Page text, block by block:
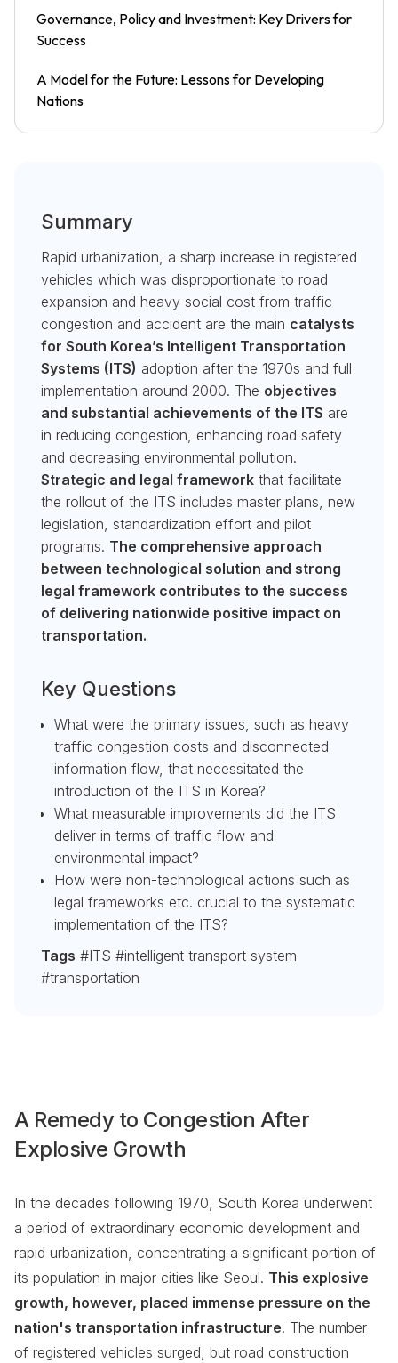
Governance, Policy and Investment: Key Drivers for
Success
A Model for the Future: Lessons for Developing
Nations
Summary
Rapid urbanization, a sharp increase in registered
vehicles which was disproportionate to road
expansion and heavy social cost from traffic
congestion and accident are the main catalysts
for South Korea’s Intelligent Transportation
Systems (ITS) adoption after the 1970s and full
implementation around 2000. The objectives
and substantial achievements of the ITS are
in reducing congestion, enhancing road safety
and decreasing environmental pollution.
Strategic and legal framework that facilitate
the rollout of the ITS includes master plans, new
legislation, standardization effort and pilot
programs. The comprehensive approach
between technological solution and strong
legal framework contributes to the success
of delivering nationwide positive impact on
transportation.
Key Questions
What were the primary issues, such as heavy
traffic congestion costs and disconnected
information flow, that necessitated the
introduction of the ITS in Korea?
What measurable improvements did the ITS
deliver in terms of traffic flow and
environmental impact?
How were non-technological actions such as
legal frameworks etc. crucial to the systematic
implementation of the ITS?
Tags #ITS #intelligent transport system
#transportation
A Remedy to Congestion After
Explosive Growth
In the decades following 1970, South Korea underwent
a period of extraordinary economic development and
rapid urbanization, concentrating a significant portion of
its population in major cities like Seoul. This explosive
growth, however, placed immense pressure on the
nation's transportation infrastructure. The number
of registered vehicles surged, but road construction